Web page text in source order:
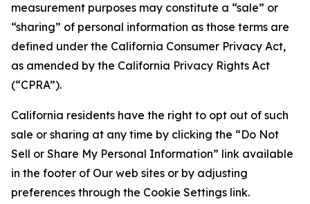
measurement purposes may constitute a “sale” or
“sharing” of personal information as those terms are
defined under the California Consumer Privacy Act,
as amended by the California Privacy Rights Act
(“CPRA”).
California residents have the right to opt out of such
sale or sharing at any time by clicking the “Do Not
Sell or Share My Personal Information” link available
in the footer of Our web sites or by adjusting
preferences through the Cookie Settings link.